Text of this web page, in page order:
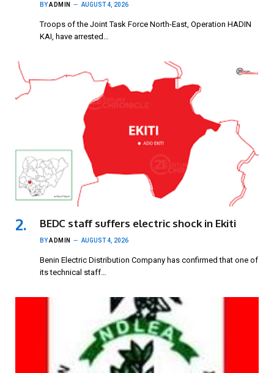
BYADMIN AUGUST 4, 2026
Troops of the Joint Task Force North-East, Operation HADIN
KAI, have arrested…
BEDC staff suffers electric shock in Ekiti
BYADMIN AUGUST 4, 2026
Benin Electric Distribution Company has confirmed that one of
its technical staff…